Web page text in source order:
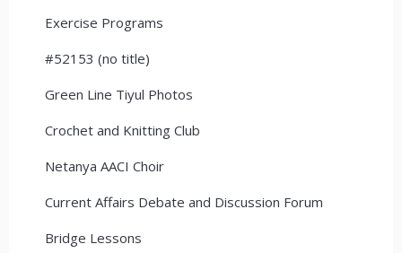
Exercise Programs
#52153 (no title)
Green Line Tiyul Photos
Crochet and Knitting Club
Netanya AACI Choir
Current Affairs Debate and Discussion Forum
Bridge Lessons